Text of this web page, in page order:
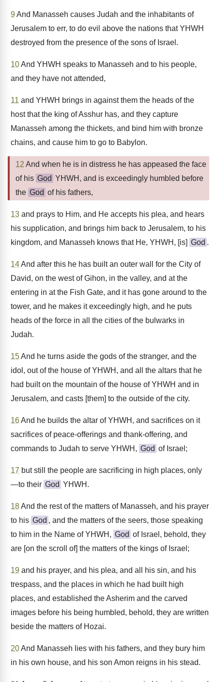
9And Manasseh causes Judah and the inhabitants of
Jerusalem to err, to do evil above the nations that YHWH
destroyed from the presence of the sons of Israel.
10And YHWH speaks to Manasseh and to his people,
and they have not attended,
11 and YHWH brings in against them the heads of the
host that the king of Asshur has, and they capture
Manasseh among the thickets, and bind him with bronze
chains, and cause him to go to Babylon.
12 And when he is in distress he has appeased the face
of his God YHWH, and is exceedingly humbled before
the God of his fathers,
13 and prays to Him, and He accepts his plea, and hears
his supplication, and brings him back to Jerusalem, to his
kingdom, and Manasseh knows that He, YHWH, [is] God .
14And after this he has built an outer wall for the City of
David, on the west of Gihon, in the valley, and at the
entering in at the Fish Gate, and it has gone around to the
tower, and he makes it exceedingly high, and he puts
heads of the force in all the cities of the bulwarks in
Judah.
15And he turns aside the gods of the stranger, and the
idol, out of the house of YHWH, and all the altars that he
had built on the mountain of the house of YHWH and in
Jerusalem, and casts [them] to the outside of the city.
16And he builds the altar of YHWH, and sacrifices on it
sacrifices of peace-offerings and thank-offering, and
commands to Judah to serve YHWH, God of Israel;
17 but still the people are sacrificing in high places, only
—to their God YHWH.
18And the rest of the matters of Manasseh, and his prayer
to his God , and the matters of the seers, those speaking
to him in the Name of YHWH, God of Israel, behold, they
are [on the scroll of] the matters of the kings of Israel;
19 and his prayer, and his plea, and all his sin, and his
trespass, and the places in which he had built high
places, and established the Asherim and the carved
images before his being humbled, behold, they are written
beside the matters of Hozai.
20And Manasseh lies with his fathers, and they bury him
in his own house, and his son Amon reigns in his stead.